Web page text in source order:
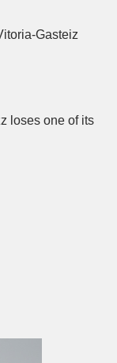
Gasteiz
loses one of its